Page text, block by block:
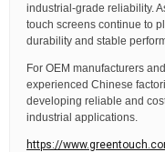
industrial-grade reliability.
touch screens continue to
durability and stable
For OEM manufacturers
experienced Chinese
developing reliable and
industrial applications.
https://